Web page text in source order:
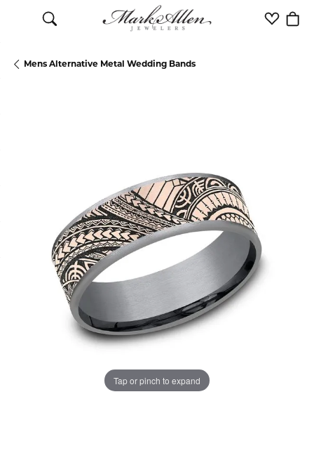
Toggle Search Menu Toggle
Mens Alternative Metal Wedding Bands
Tap or pinch to expand